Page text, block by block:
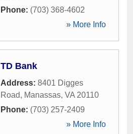
Phone: (703) 368-4602
» More Info
TD Bank
Address: 8401 Digges
Road, Manassas, VA 20110
Phone: (703) 257-2409
» More Info